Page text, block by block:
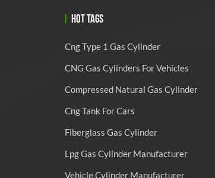
HOT TAGS
Cng Type 1 Gas Cylinder
CNG Gas Cylinders For Vehicles
Compressed Natural Gas Cylinder
Cng Tank For Cars
Fiberglass Gas Cylinder
Lpg Gas Cylinder Manufacturer
Vehicle Cylinder Manufacturer